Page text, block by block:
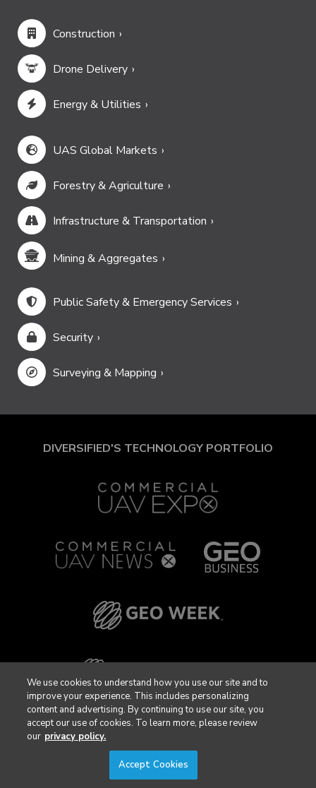
Construction
Drone Delivery
Energy & Utilities
UAS Global Markets
Forestry & Agriculture
Infrastructure & Transportation
Mining & Aggregates
Public Safety & Emergency Services
Security
Surveying & Mapping
DIVERSIFIED'S TECHNOLOGY PORTFOLIO
We use cookies to understand how you use our site and to
improve your experience. This includes personalizing
content and advertising. By continuing to use our site, you
accept our use of cookies. To learn more, please review
our privacy policy.
Accept Cookies